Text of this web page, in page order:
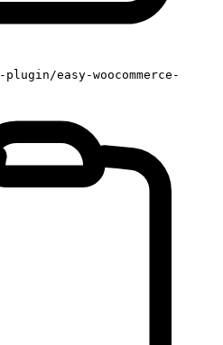
easy-woocommerce-